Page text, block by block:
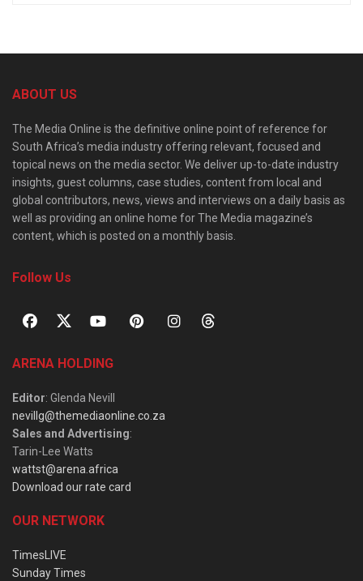
ABOUT US
The Media Online is the definitive online point of reference for
South Africa’s media industry offering relevant, focused and
topical news on the media sector. We deliver up-to-date industry
insights, guest columns, case studies, content from local and
global contributors, news, views and interviews on a daily basis as
well as providing an online home for The Media magazine’s
content, which is posted on a monthly basis.
Follow Us
ARENA HOLDING
Editor: Glenda Nevill
nevillg@themediaonline.co.za
Sales and Advertising:
Tarin-Lee Watts
wattst@arena.africa
Download our rate card
OUR NETWORK
TimesLIVE
Sunday Times